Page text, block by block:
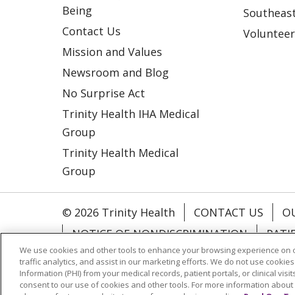
Being
Contact Us
Mission and Values
Newsroom and Blog
No Surprise Act
Trinity Health IHA Medical
Group
Trinity Health Medical
Group
Volunteer
© 2026 Trinity Health CONTACT US
NOTICE OF NONDISCRIMINATION
COOKIE LIST
Language Assistance: English Español
We use cookies and other tools to enhance your browsing experience
traffic analytics, and assist in our marketing efforts. We do not use
Information (PHI) from your medical records, patient portals, or clinical
consent to our use of cookies and other tools. For more information